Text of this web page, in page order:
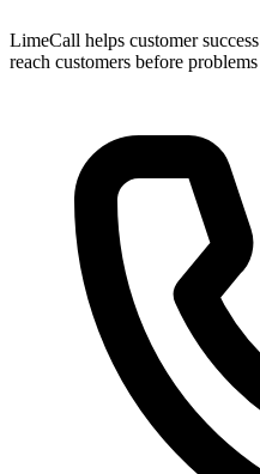
LimeCall helps customer
reach customers before